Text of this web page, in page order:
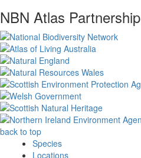
NBN Atlas Partnership
back to top
Species
Locations